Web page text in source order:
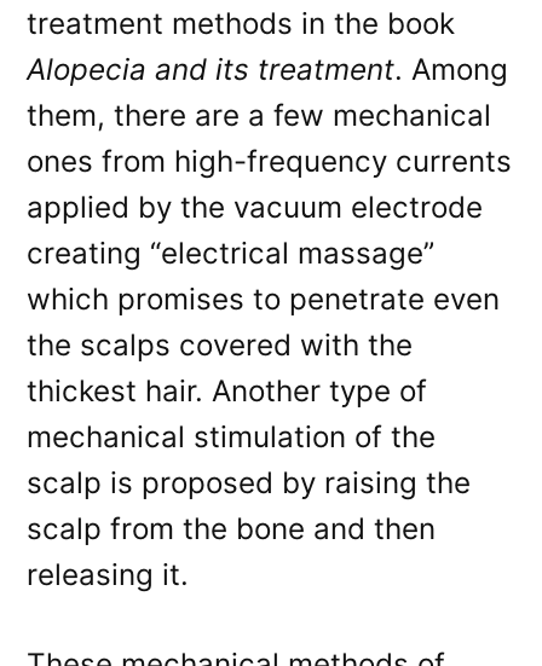
treatment methods in the book
Alopecia and its treatment. Among
them, there are a few mechanical
ones from high-frequency currents
applied by the vacuum electrode
creating “electrical massage”
which promises to penetrate even
the scalps covered with the
thickest hair. Another type of
mechanical stimulation of the
scalp is proposed by raising the
scalp from the bone and then
releasing it.